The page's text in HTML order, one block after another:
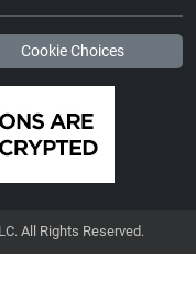
Cookie Choices
All Rights Reserved.